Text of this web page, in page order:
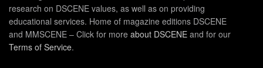
research on DSCENE values, as well as on providing
educational services. Home of magazine editions DSCENE
and MMSCENE – Click for more about DSCENE and for our
Terms of Service.